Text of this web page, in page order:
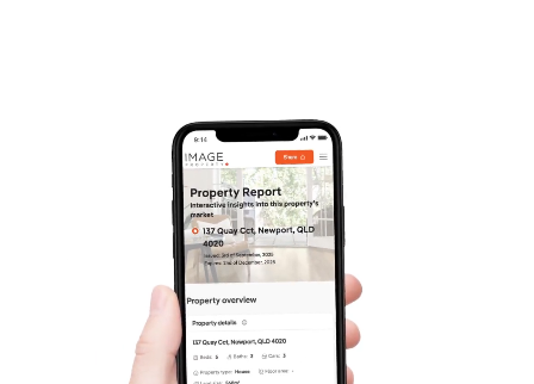
South Melbourne